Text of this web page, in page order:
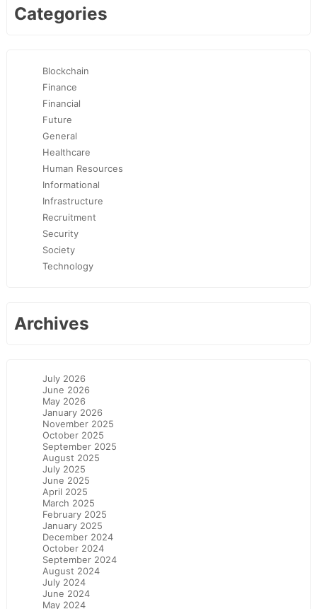
Categories
Blockchain
Finance
Financial
Future
General
Healthcare
Human Resources
Informational
Infrastructure
Recruitment
Security
Society
Technology
Archives
July 2026
June 2026
May 2026
January 2026
November 2025
October 2025
September 2025
August 2025
July 2025
June 2025
April 2025
March 2025
February 2025
January 2025
December 2024
October 2024
September 2024
August 2024
July 2024
June 2024
May 2024